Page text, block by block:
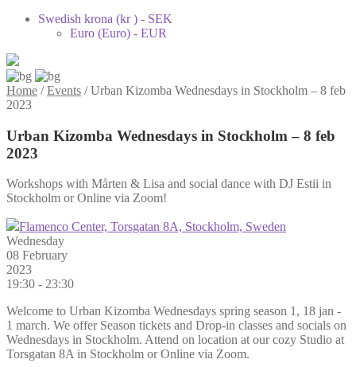
Swedish krona (kr ) - SEK
Euro (Euro) - EUR
Home /Events /Urban Kizomba Wednesdays in Stockholm – 8 feb
2023
Urban Kizomba Wednesdays in Stockholm – 8 feb
2023
Workshops with Mårten & Lisa and social dance with DJ Estii in
Stockholm or Online via Zoom!
Flamenco Center, Torsgatan 8A, Stockholm, Sweden
Wednesday
08 February
2023
19:30 - 23:30
Welcome to Urban Kizomba Wednesdays spring season 1, 18 jan -
1 march. We offer Season tickets and Drop-in classes and socials on
Wednesdays in Stockholm. Attend on location at our cozy Studio at
Torsgatan 8A in Stockholm or Online via Zoom.